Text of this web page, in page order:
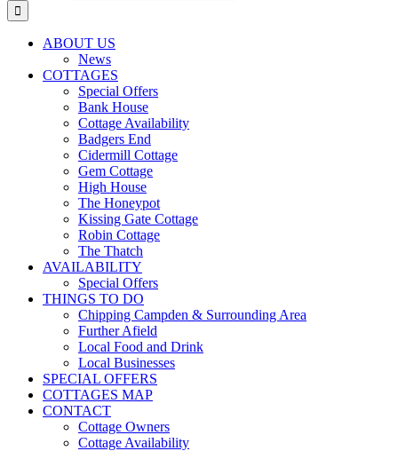
ABOUT US
News
COTTAGES
Special Offers
Bank House
Cottage Availability
Badgers End
Cidermill Cottage
Gem Cottage
High House
The Honeypot
Kissing Gate Cottage
Robin Cottage
The Thatch
AVAILABILITY
Special Offers
THINGS TO DO
Chipping Campden & Surrounding Area
Further Afield
Local Food and Drink
Local Businesses
SPECIAL OFFERS
COTTAGES MAP
CONTACT
Cottage Owners
Cottage Availability